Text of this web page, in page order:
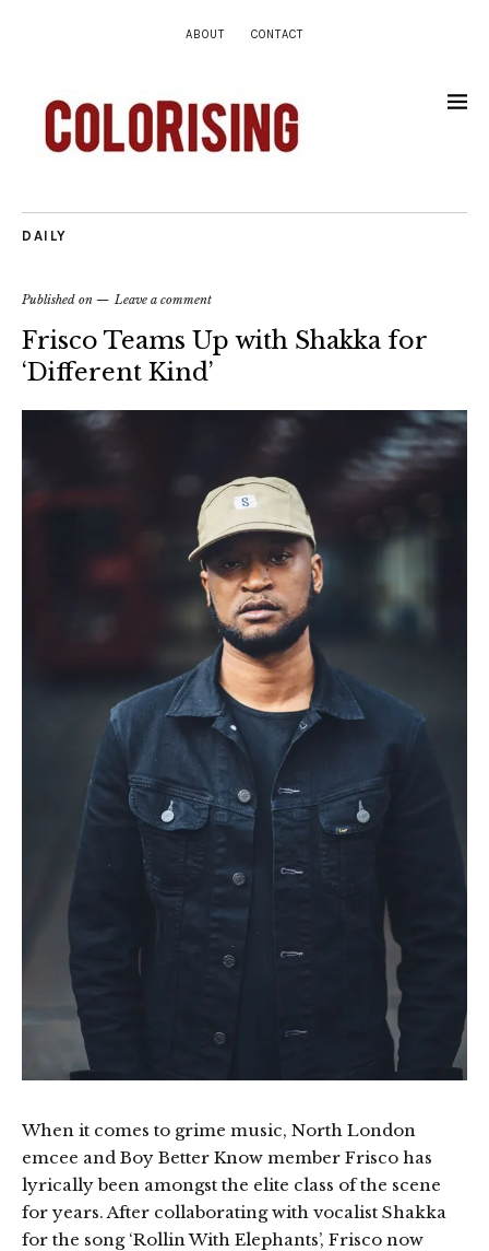
ABOUT CONTACT
DAILY
Published on Leave a comment
Frisco Teams Up with Shakka for
‘Different Kind’
When it comes to grime music, North London
emcee and Boy Better Know member Frisco has
lyrically been amongst the elite class of the scene
for years. After collaborating with vocalist Shakka
for the song ‘Rollin With Elephants’, Frisco now